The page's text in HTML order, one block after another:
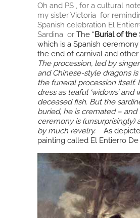
Oh and PS , for a cultural
my sister Victoria for
Spanish celebration El
Sardina or The “Burial of the
which is a Spanish
the end of carnival and other
The procession, led by
and Chinese-style dragons
the funeral procession itself.
dress as teaful ‘widows’ and
deceased fish. But the
buried, he is cremated –
ceremony is (unsurprisingly)
by much revelry.
As
painting called El Entierro De